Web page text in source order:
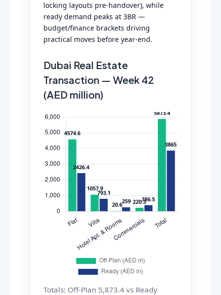
locking layouts pre-handover), while
ready demand peaks at 3BR —
budget/finance brackets driving
practical moves before year-end.
Dubai Real Estate
Transaction — Week 42
(AED million)
Totals: Off-Plan 5,873.4 vs Ready